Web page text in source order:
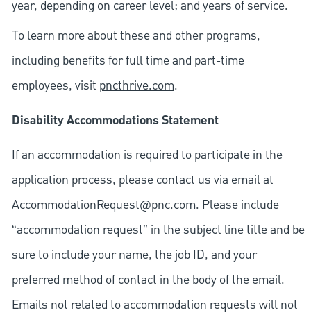
year, depending on career level; and years of service.
To learn more about these and other programs,
including benefits for full time and part-time
employees, visit pncthrive.com.
Disability Accommodations Statement
If an accommodation is required to participate in the
application process, please contact us via email at
AccommodationRequest@pnc.com. Please include
“accommodation request” in the subject line title and be
sure to include your name, the job ID, and your
preferred method of contact in the body of the email.
Emails not related to accommodation requests will not